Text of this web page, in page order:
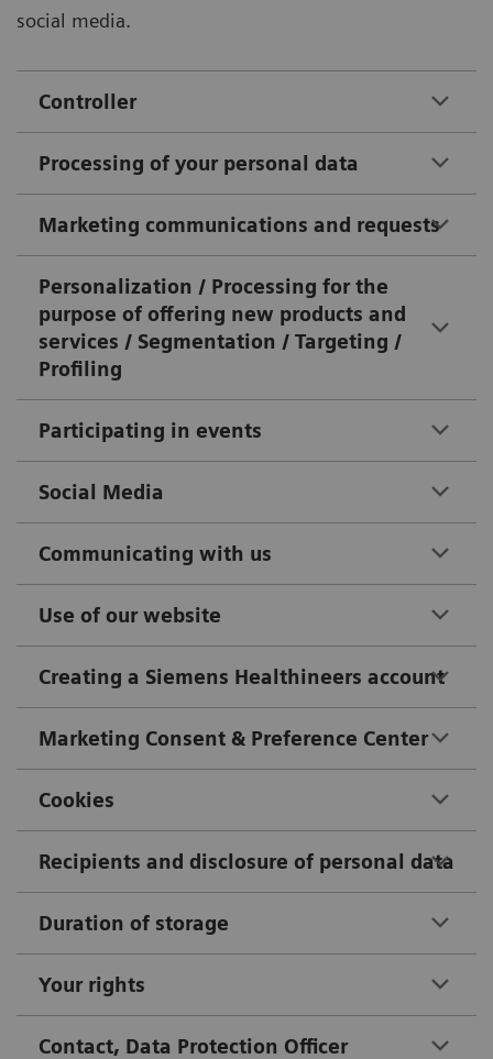
social media.
Controller
Processing of your personal data
Marketing communications and requests
Personalization / Processing for the
purpose of offering new products and
services / Segmentation / Targeting /
Profiling
Participating in events
Social Media
Communicating with us
Use of our website
Creating a Siemens Healthineers account
Marketing Consent & Preference Center
Cookies
Recipients and disclosure of personal data
Duration of storage
Your rights
Contact, Data Protection Officer